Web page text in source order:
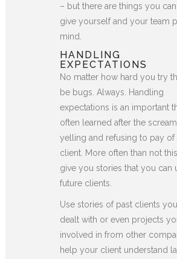
– but there are things you
give yourself and your team
mind.
HANDLING
EXPECTATIONS
No matter how hard you try
be bugs. Always. Handling
expectations is an important
often learned after the
yelling and refusing to pay of
client. More often than not
give you stories that you can
future clients.
Use stories of past clients
dealt with or even projects
involved in from other
help your client understand